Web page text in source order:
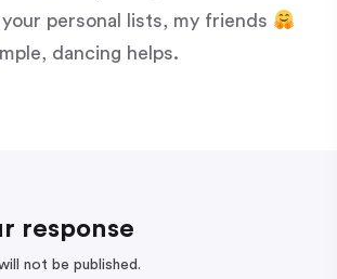
personal lists, my friends
dancing helps.
response
not be published.